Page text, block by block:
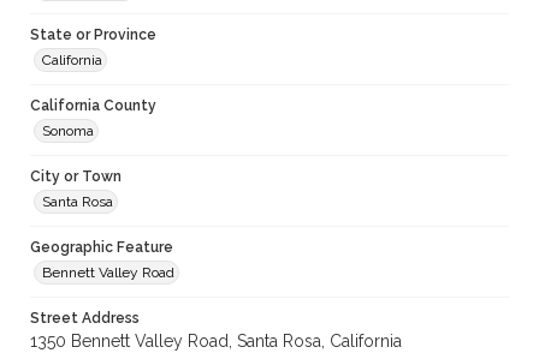
State or Province
California
California County
Sonoma
City or Town
Santa Rosa
Geographic Feature
Bennett Valley Road
Street Address
1350 Bennett Valley Road, Santa Rosa, California